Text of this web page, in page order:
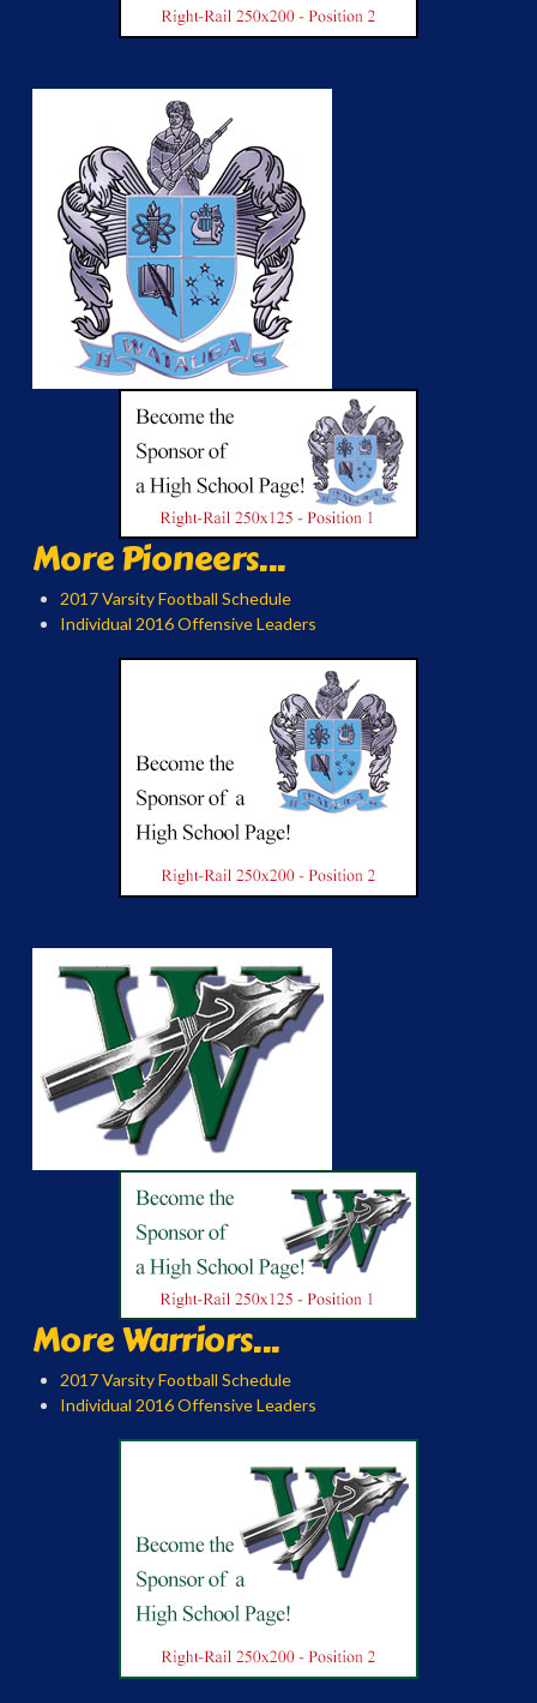
More Pioneers...
2017 Varsity Football Schedule
Individual 2016 Offensive Leaders
More Warriors...
2017 Varsity Football Schedule
Individual 2016 Offensive Leaders